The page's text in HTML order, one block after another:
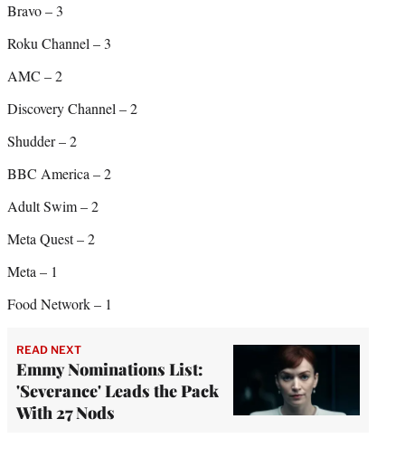
Bravo – 3
Roku Channel – 3
AMC – 2
Discovery Channel – 2
Shudder – 2
BBC America – 2
Adult Swim – 2
Meta Quest – 2
Meta – 1
Food Network – 1
READ NEXT
Emmy Nominations List:
'Severance' Leads the Pack
With 27 Nods